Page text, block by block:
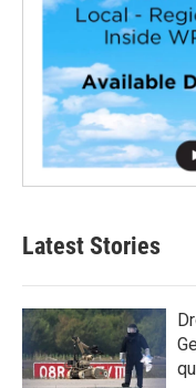
Latest Stories